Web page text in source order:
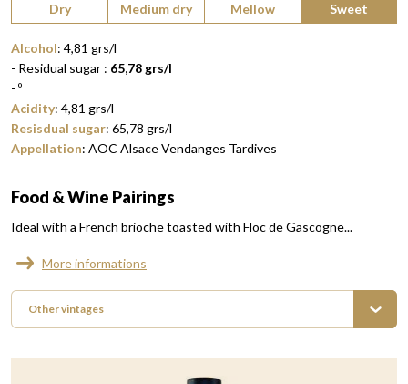
Dry
Medium dry Mellow Sweet
Alcohol: 4,81 grs/l
- Residual sugar : 65,78 grs/l
- º
Acidity: 4,81 grs/l
Resisdual sugar: 65,78 grs/l
Appellation: AOC Alsace Vendanges Tardives
Food & Wine Pairings
Ideal with a French brioche toasted with Floc de Gascogne...
More informations
Other vintages